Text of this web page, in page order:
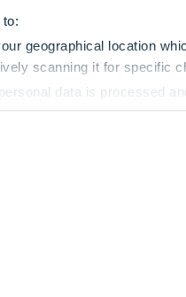
geographical location
scanning it for specific
data is processed
to them or that they’ve